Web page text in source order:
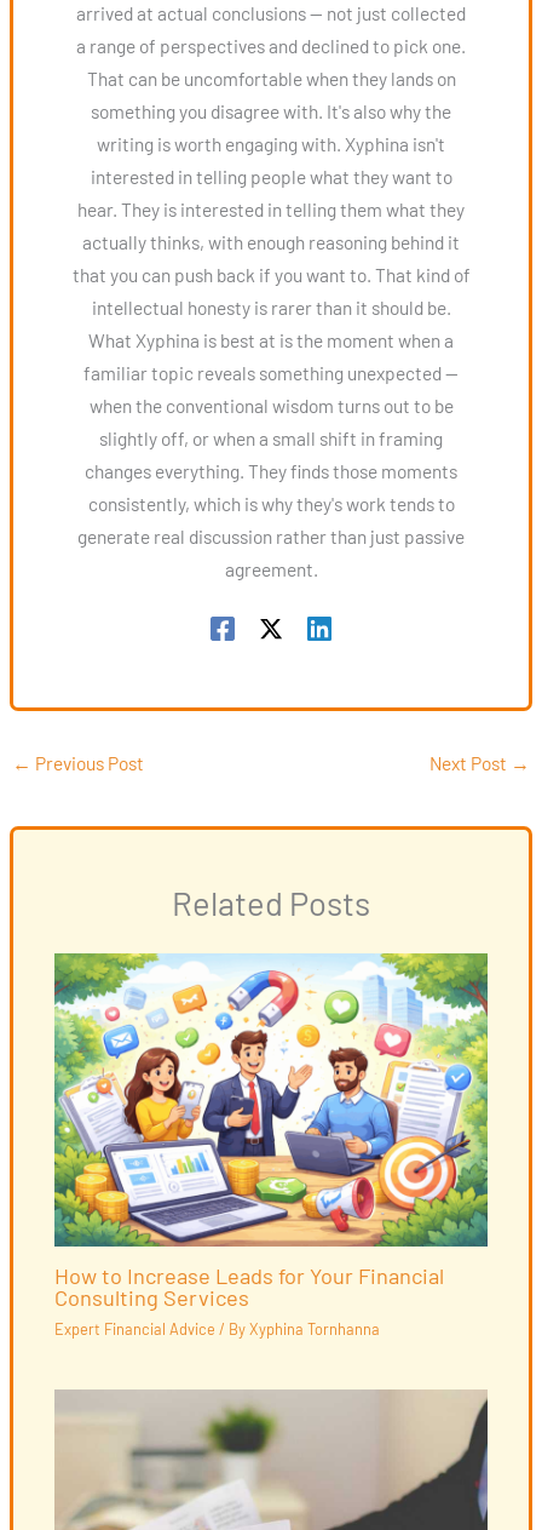
arrived at actual conclusions — not just collected
a range of perspectives and declined to pick one.
That can be uncomfortable when they lands on
something you disagree with. It's also why the
writing is worth engaging with. Xyphina isn't
interested in telling people what they want to
hear. They is interested in telling them what they
actually thinks, with enough reasoning behind it
that you can push back if you want to. That kind of
intellectual honesty is rarer than it should be.
What Xyphina is best at is the moment when a
familiar topic reveals something unexpected —
when the conventional wisdom turns out to be
slightly off, or when a small shift in framing
changes everything. They finds those moments
consistently, which is why they's work tends to
generate real discussion rather than just passive
agreement.
← Previous Post Next Post →
Related Posts
How to Increase Leads for Your Financial
Consulting Services
Expert Financial Advice / ByXyphina Tornhanna